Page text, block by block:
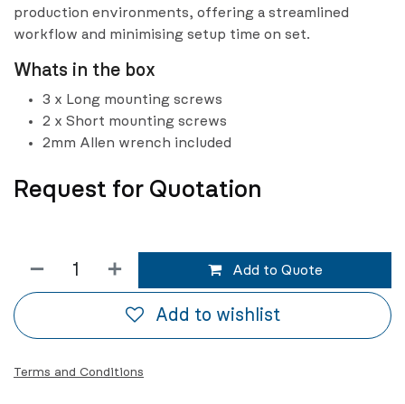
production environments, offering a streamlined
workflow and minimising setup time on set.
Whats in the box
3 x Long mounting screws
2 x Short mounting screws
2mm Allen wrench included
Request for Quotation
Add to Quote
Add to wishlist
Terms and Conditions